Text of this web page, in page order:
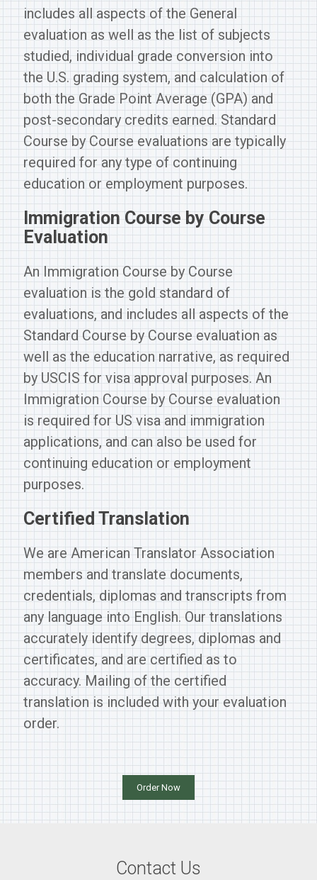
includes all aspects of the General
evaluation as well as the list of subjects
studied, individual grade conversion into
the U.S. grading system, and calculation of
both the Grade Point Average (GPA) and
post-secondary credits earned. Standard
Course by Course evaluations are typically
required for any type of continuing
education or employment purposes.
Immigration Course by Course
Evaluation
An Immigration Course by Course
evaluation is the gold standard of
evaluations, and includes all aspects of the
Standard Course by Course evaluation as
well as the education narrative, as required
by USCIS for visa approval purposes. An
Immigration Course by Course evaluation
is required for US visa and immigration
applications, and can also be used for
continuing education or employment
purposes.
Certified Translation
We are American Translator Association
members and translate documents,
credentials, diplomas and transcripts from
any language into English. Our translations
accurately identify degrees, diplomas and
certificates, and are certified as to
accuracy. Mailing of the certified
translation is included with your evaluation
order.
Order Now
Contact Us